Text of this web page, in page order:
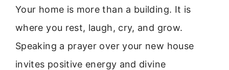
Your home is more than a building. It is
where you rest, laugh, cry, and grow.
Speaking a prayer over your new house
invites positive energy and divine